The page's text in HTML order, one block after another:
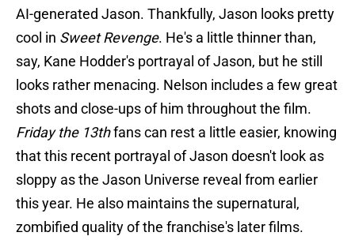
AI-generated Jason. Thankfully, Jason looks pretty
cool in Sweet Revenge. He's a little thinner than,
say, Kane Hodder's portrayal of Jason, but he still
looks rather menacing. Nelson includes a few great
shots and close-ups of him throughout the film.
Friday the 13thfans can rest a little easier, knowing
that this recent portrayal of Jason doesn't look as
sloppy as the Jason Universe reveal from earlier
this year. He also maintains the supernatural,
zombified quality of the franchise's later films.